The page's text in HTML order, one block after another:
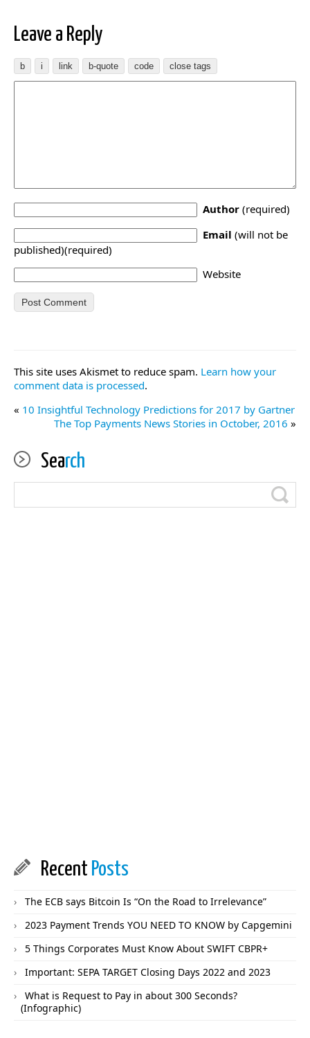
Leave a Reply
Author (required)
Email (will not be
published)(required)
Website
This site uses Akismet to reduce spam. Learn how your
comment data is processed.
« 10 Insightful Technology Predictions for 2017 by Gartner
The Top Payments News Stories in October, 2016 »
Search
Recent Posts
The ECB says Bitcoin Is “On the Road to Irrelevance”
2023 Payment Trends YOU NEED TO KNOW by Capgemini
5 Things Corporates Must Know About SWIFT CBPR+
Important: SEPA TARGET Closing Days 2022 and 2023
What is Request to Pay in about 300 Seconds?
(Infographic)